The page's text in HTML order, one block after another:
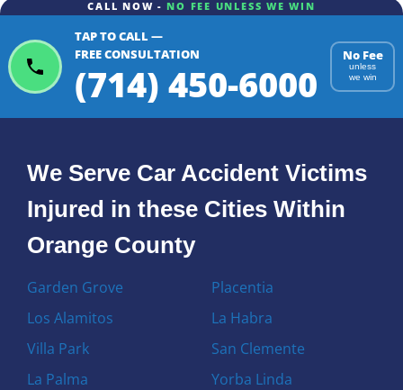
CALL NOW - NO FEE UNLESS WE WIN
TAP TO CALL —
FREE CONSULTATION
(714) 450-6000
No Fee
unless
we win
We Serve Car Accident Victims
Injured in these Cities Within
Orange County
Garden Grove
Los Alamitos
Villa Park
La Palma
Placentia
La Habra
San Clemente
Yorba Linda